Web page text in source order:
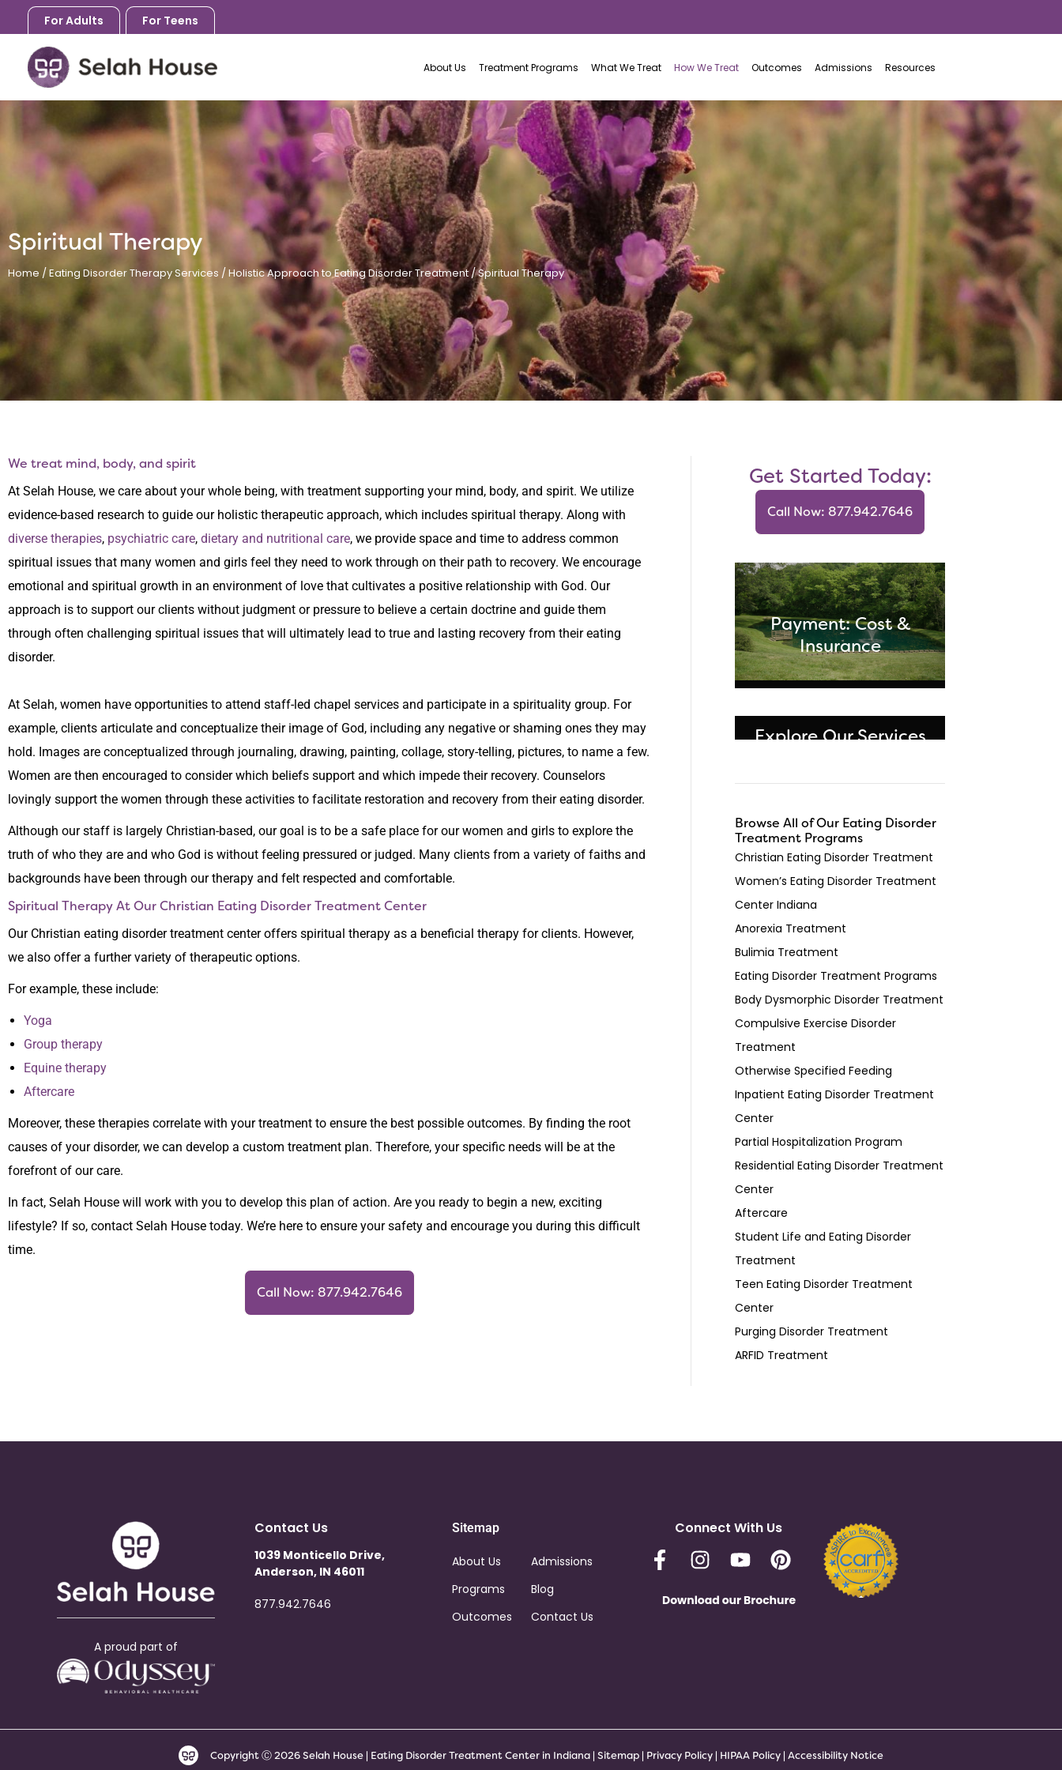
to
content
For Adults For Teens
About Us Treatment Programs What We Treat How We Treat Outcomes Admissions Resources
Spiritual Therapy
Home /Eating Disorder Therapy Services /Holistic Approach to Eating Disorder Treatment/ Spiritual Therapy
We treat mind, body, and spirit
At Selah House, we care about your whole being, with treatment supporting your mind, body, and spirit. We utilize
evidence-based research to guide our holistic therapeutic approach, which includes spiritual therapy. Along with
diverse therapies, psychiatric care, dietary and nutritional care, we provide space and time to address common
spiritual issues that many women and girls feel they need to work through on their path to recovery. We encourage
emotional and spiritual growth in an environment of love that cultivates a positive relationship with God. Our
approach is to support our clients without judgment or pressure to believe a certain doctrine and guide them
through often challenging spiritual issues that will ultimately lead to true and lasting recovery from their eating
disorder.
At Selah, women have opportunities to attend staff-led chapel services and participate in a spirituality group. For
example, clients articulate and conceptualize their image of God, including any negative or shaming ones they may
hold. Images are conceptualized through journaling, drawing, painting, collage, story-telling, pictures, to name a few.
Women are then encouraged to consider which beliefs support and which impede their recovery. Counselors
lovingly support the women through these activities to facilitate restoration and recovery from their eating disorder.
Although our staff is largely Christian-based, our goal is to be a safe place for our women and girls to explore the
truth of who they are and who God is without feeling pressured or judged. Many clients from a variety of faiths and
backgrounds have been through our therapy and felt respected and comfortable.
Spiritual Therapy At Our Christian Eating Disorder Treatment Center
Our Christian eating disorder treatment center offers spiritual therapy as a beneficial therapy for clients. However,
we also offer a further variety of therapeutic options.
For example, these include:
Yoga
Group therapy
Equine therapy
Aftercare
Moreover, these therapies correlate with your treatment to ensure the best possible outcomes. By finding the root
causes of your disorder, we can develop a custom treatment plan. Therefore, your specific needs will be at the
forefront of our care.
In fact, Selah House will work with you to develop this plan of action. Are you ready to begin a new, exciting
lifestyle? If so, contact Selah House today. We’re here to ensure your safety and encourage you during this difficult
time.
Call Now: 877.942.7646
Get Started Today:
Call Now: 877.942.7646
Payment: Cost &
Insurance
Explore Our Services
Browse All of Our Eating Disorder
Treatment Programs
Christian Eating Disorder Treatment
Women’s Eating Disorder Treatment
Center Indiana
Anorexia Treatment
Bulimia Treatment
Eating Disorder Treatment Programs
Body Dysmorphic Disorder Treatment
Compulsive Exercise Disorder
Treatment
Otherwise Specified Feeding
Inpatient Eating Disorder Treatment
Center
Partial Hospitalization Program
Residential Eating Disorder Treatment
Center
Aftercare
Student Life and Eating Disorder
Treatment
Teen Eating Disorder Treatment
Center
Purging Disorder Treatment
ARFID Treatment
A proud part of
Contact Us
1039 Monticello Drive,
Anderson, IN 46011
877.942.7646
Sitemap
About Us
Admissions
Programs
Blog
Outcomes
Contact Us
Connect With Us
Copyright Ⓒ 2026 Selah House | Eating Disorder Treatment Center in Indiana | Sitemap | Privacy Policy | HIPAA Policy | Accessibility Notice